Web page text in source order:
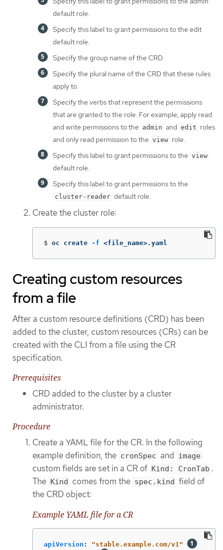
default role.
Specify this label to grant permissions to the edit
default role.
Specify the group name of the CRD.
Specify the plural name of the CRD that these rules
apply to.
Specify the verbs that represent the permissions
that are granted to the role. For example, apply read
and write permissions to the admin and edit roles
and only read permission to the view role.
Specify this label to grant permissions to the view
default role.
Specify this label to grant permissions to the
cluster-reader default role.
Create the cluster role:
$ oc create -f <file_name>.yaml
Creating custom resources
from a file
After a custom resource definitions (CRD) has been
added to the cluster, custom resources (CRs) can be
created with the CLI from a file using the CR
specification.
Prerequisites
CRD added to the cluster by a cluster
administrator.
Procedure
Create a YAML file for the CR. In the following
example definition, the cronSpec and image
custom fields are set in a CR of Kind: CronTab .
The Kind comes from the spec.kind field of
the CRD object:
Example YAML file for a CR
apiVersion : "stable.example.com/v1"